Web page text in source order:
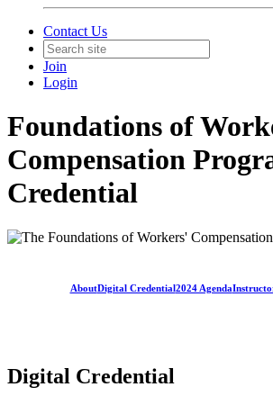
Contact Us
Join
Login
Foundations of
Compensation
Credential
AboutDigital Credential2024 Agenda
Digital Credential